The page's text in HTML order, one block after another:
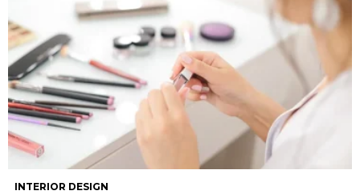
INTERIOR DESIGN